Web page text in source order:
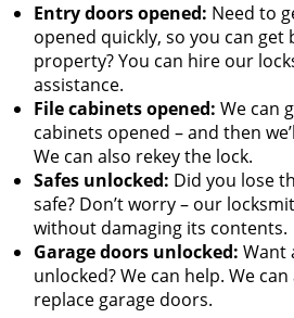
Entry doors opened: Need to
opened quickly, so you can get
property? You can hire our
assistance.
File cabinets opened: We can
cabinets opened – and then
We can also rekey the lock.
Safes unlocked: Did you lose
safe? Don’t worry – our
without damaging its contents.
Garage doors unlocked: Want
unlocked? We can help. We
replace garage doors.